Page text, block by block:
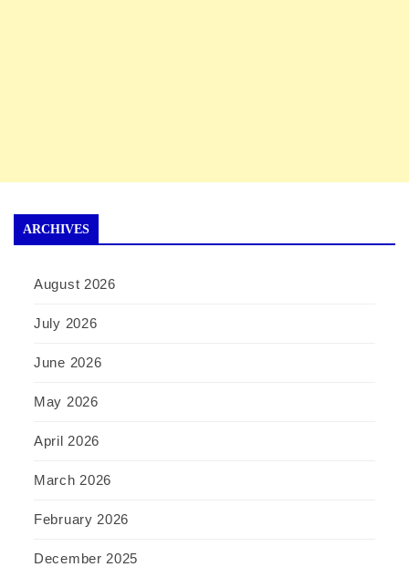
ARCHIVES
August 2026
July 2026
June 2026
May 2026
April 2026
March 2026
February 2026
December 2025